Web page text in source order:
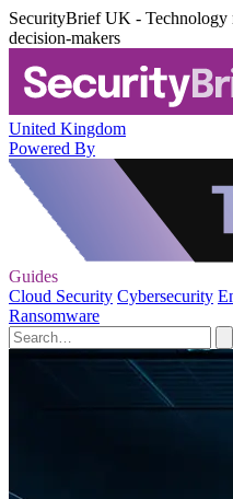
SecurityBrief UK -
decision-makers
United Kingdom
Powered By
Guides
Cloud Security Cybersecurity
Ransomware